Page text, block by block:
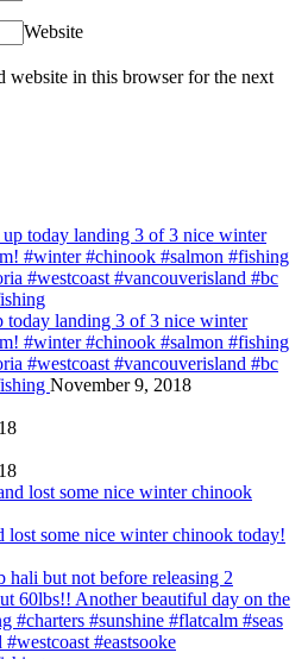
Website
website in this browser for the next
today landing 3 of 3 nice winter
#winter #chinook #salmon #fishing
#westcoast #vancouverisland #bc
November 9, 2018
lost some nice winter chinook today!